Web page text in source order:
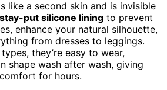
like a second skin and is invisible
stay-put silicone lining to prevent
enhance your natural silhouette,
from dresses to leggings.
they’re easy to wear,
shape wash after wash, giving
for hours.